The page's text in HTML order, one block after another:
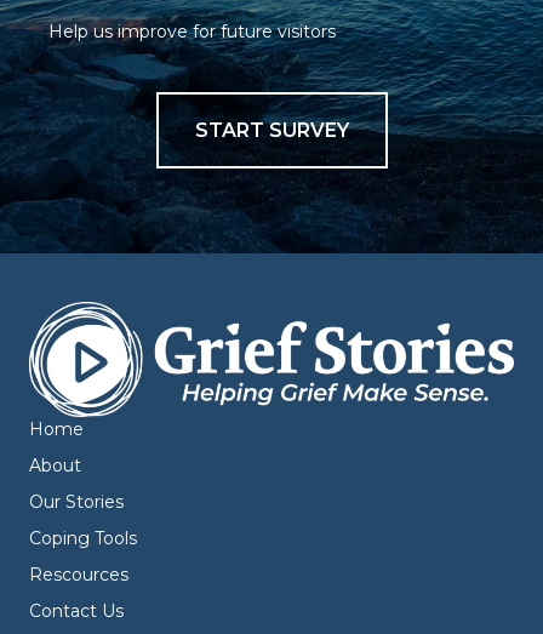
Help us improve for future visitors
START SURVEY
Home
About
Our Stories
Coping Tools
Rescources
Contact Us